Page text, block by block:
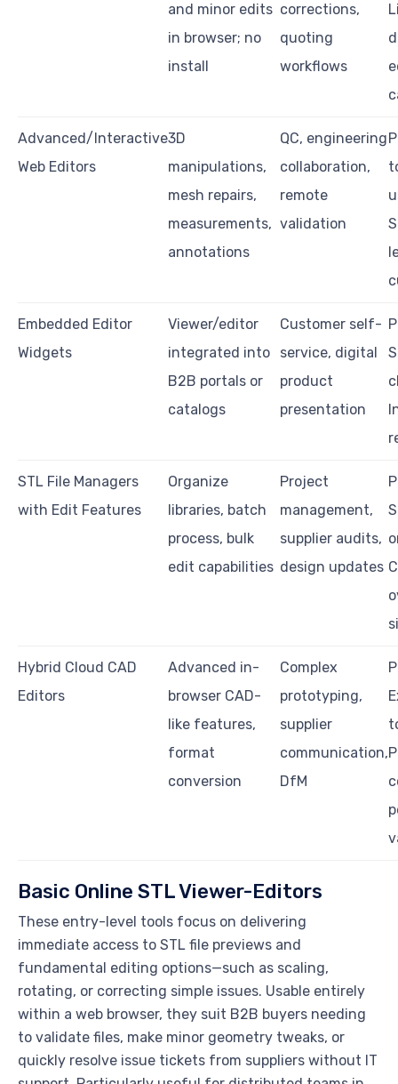
and minor edits
in browser; no
install
corrections,
quoting
workflows
Advanced/Interactive
Web Editors
3D
manipulations,
mesh repairs,
measurements,
annotations
QC, engineering
collaboration,
remote
validation
Embedded Editor
Widgets
Viewer/editor
integrated into
B2B portals or
catalogs
Customer self-
service, digital
product
presentation
STL File Managers
with Edit Features
Organize
libraries, batch
process, bulk
edit capabilities
Project
management,
supplier audits,
design updates
Hybrid Cloud CAD
Editors
Advanced in-
browser CAD-
like features,
format
conversion
Complex
prototyping,
supplier
communication,
DfM
Basic Online STL Viewer-Editors
These entry-level tools focus on delivering
immediate access to STL file previews and
fundamental editing options—such as scaling,
rotating, or correcting simple issues. Usable entirely
within a web browser, they suit B2B buyers needing
to validate files, make minor geometry tweaks, or
quickly resolve issue tickets from suppliers without IT